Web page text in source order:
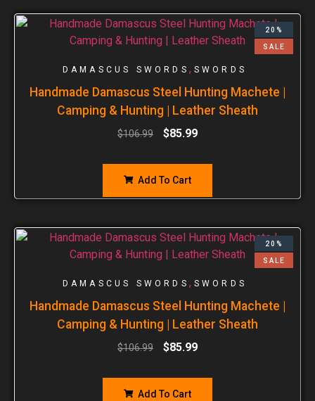
20%
SALE
DAMASCUS SWORDS , SWORDS
Handmade Damascus Steel Hunting Machete |
Camping & Hunting | Leather Sheath
$106.99 $85.99
Add To Cart
20%
SALE
DAMASCUS SWORDS , SWORDS
Handmade Damascus Steel Hunting Machete |
Camping & Hunting | Leather Sheath
$106.99 $85.99
Add To Cart